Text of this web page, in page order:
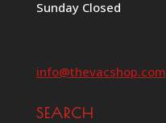
Sunday Closed
info@thevacshop.com
SEARCH